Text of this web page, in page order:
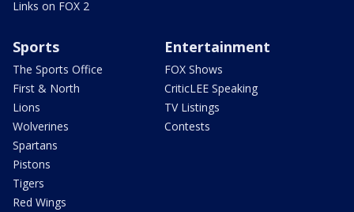
Links on FOX 2
Sports
The Sports Office
First & North
Lions
Wolverines
Spartans
Pistons
Tigers
Red Wings
Entertainment
FOX Shows
CriticLEE Speaking
TV Listings
Contests